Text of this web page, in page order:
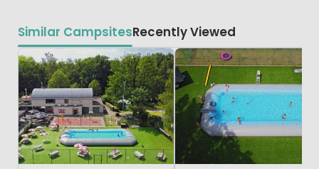
Similar CampsitesRecently Viewed